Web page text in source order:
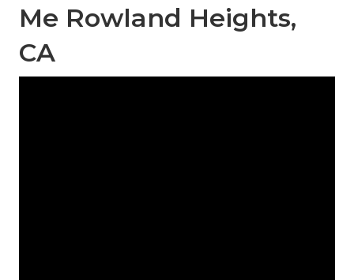
Me Rowland Heights,
CA